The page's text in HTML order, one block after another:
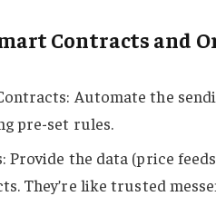
Contracts and
Automate the
pre-set rules.
Provide the data (price
They’re like trusted